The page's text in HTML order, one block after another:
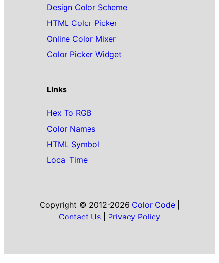
Design Color Scheme
HTML Color Picker
Online Color Mixer
Color Picker Widget
Links
Hex To RGB
Color Names
HTML Symbol
Local Time
Copyright © 2012-2026 Color Code|
Contact Us
Privacy Policy